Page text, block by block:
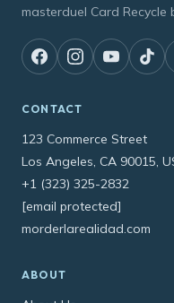
masterduel Card Recycle
CONTACT
123 Commerce Street
Los Angeles, CA 90015,
+1 (323) 325-2832
[email protected]
morderlarealidad.com
ABOUT